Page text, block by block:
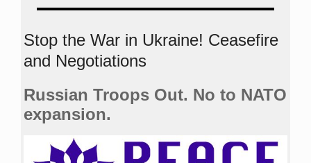
Stop the War in Ukraine! Ceasefire
and Negotiations
Russian Troops Out. No to NATO
expansion.